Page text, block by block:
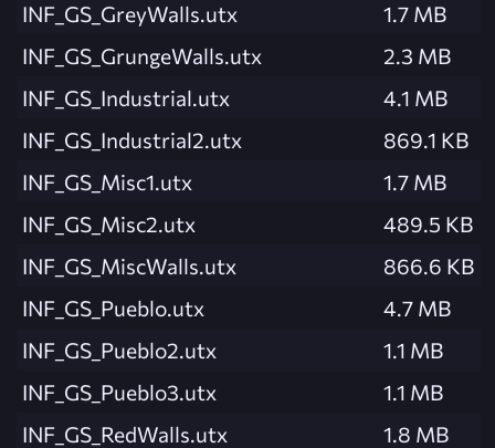
INF_GS_GreyWalls.utx
1.7 MB
INF_GS_GrungeWalls.utx
2.3 MB
INF_GS_Industrial.utx
4.1 MB
INF_GS_Industrial2.utx
869.1 KB
INF_GS_Misc1.utx
1.7 MB
INF_GS_Misc2.utx
489.5 KB
INF_GS_MiscWalls.utx
866.6 KB
INF_GS_Pueblo.utx
4.7 MB
INF_GS_Pueblo2.utx
1.1 MB
INF_GS_Pueblo3.utx
1.1 MB
INF_GS_RedWalls.utx
1.8 MB